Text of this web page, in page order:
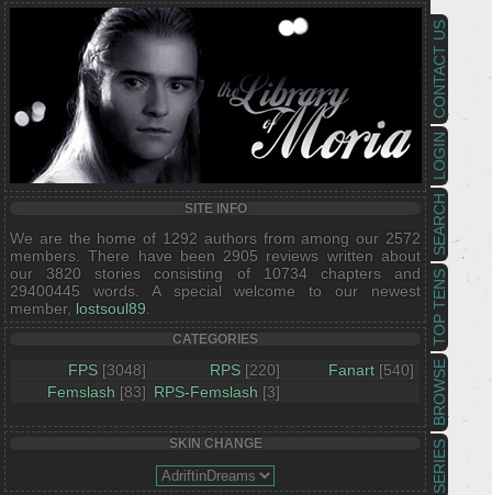
SERIES
BROWSE
TOP TENS
SEARCH
LOGIN
CONTACT US
SITE INFO
We are the home of 1292 authors from among our 2572
members. There have been 2905 reviews written about
our 3820 stories consisting of 10734 chapters and
29400445 words. A special welcome to our newest
member, lostsoul89
CATEGORIES
FPS [3048] RPS [220] Fanart [540]
Femslash [83] RPS-Femslash [3]
SKIN CHANGE